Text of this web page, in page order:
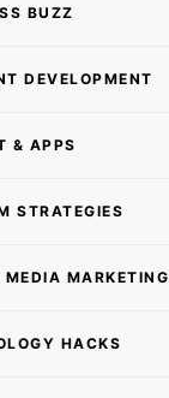
BUZZ
DEVELOPMENT
& APPS
STRATEGIES
MARKETING
HACKS